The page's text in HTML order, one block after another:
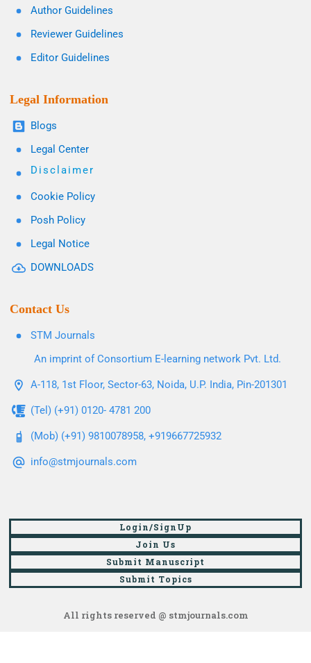
Author Guidelines
Reviewer Guidelines
Editor Guidelines
Legal Information
Blogs
Legal Center
Disclaimer
Cookie Policy
Posh Policy
Legal Notice
DOWNLOADS
Contact Us
STM Journals
An imprint of Consortium E-learning network Pvt. Ltd.
A-118, 1st Floor, Sector-63, Noida, U.P. India, Pin-201301
(Tel) (+91) 0120- 4781 200
(Mob) (+91) 9810078958, +919667725932
info@stmjournals.com
Login/SignUp
Join Us
Submit Manuscript
Submit Topics
All rights reserved @ stmjournals.com